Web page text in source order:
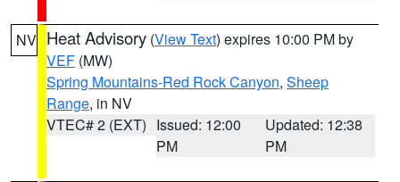
NV Heat Advisory (View Text) expires 10:00 PM by
VEF (MW)
Spring Mountains-Red Rock Canyon, Sheep
Range, in NV
VTEC# 2 (EXT) Issued: 12:00
PM
Updated: 12:38
PM